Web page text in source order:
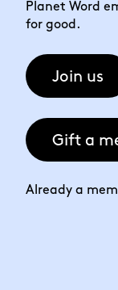
Planet Word
for good.
Join us
Gift a
Already a